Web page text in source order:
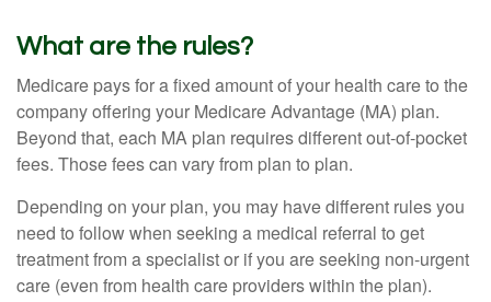
What are the rules?
Medicare pays for a fixed amount of your health care to the
company offering your Medicare Advantage (MA) plan.
Beyond that, each MA plan requires different out-of-pocket
fees. Those fees can vary from plan to plan.
Depending on your plan, you may have different rules you
need to follow when seeking a medical referral to get
treatment from a specialist or if you are seeking non-urgent
care (even from health care providers within the plan).